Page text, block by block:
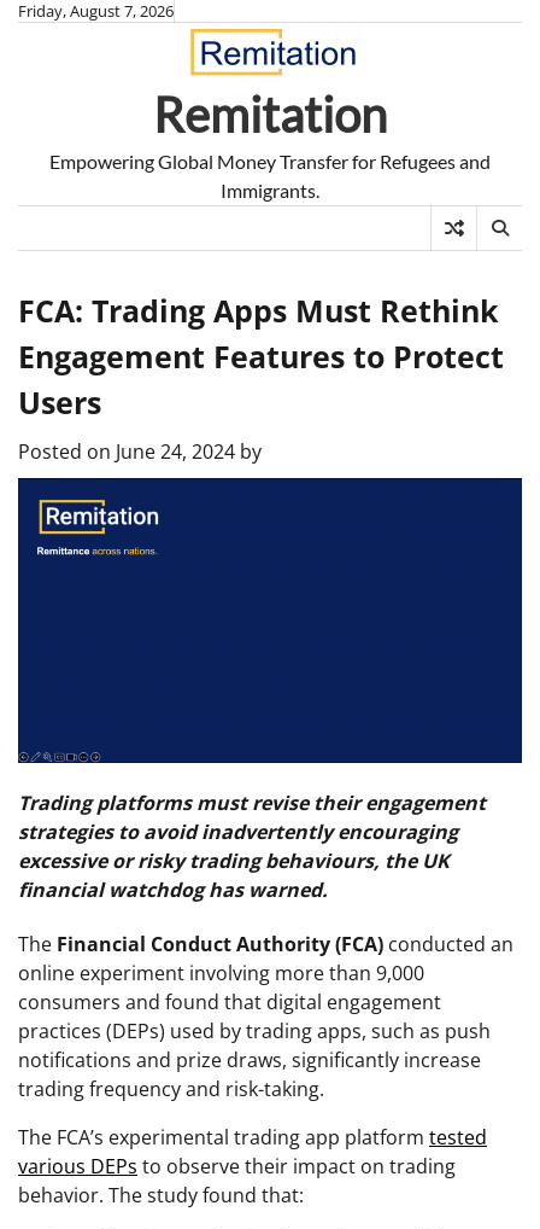
SkipFriday, August 7, 2026
Remitation
Empowering Global Money Transfer for Refugees and
Immigrants.
FCA: Trading Apps Must Rethink
Engagement Features to Protect
Users
Posted on June 24, 2024 by
Trading platforms must revise their engagement
strategies to avoid inadvertently encouraging
excessive or risky trading behaviours, the UK
financial watchdog has warned.
The Financial Conduct Authority (FCA) conducted an
online experiment involving more than 9,000
consumers and found that digital engagement
practices (DEPs) used by trading apps, such as push
notifications and prize draws, significantly increase
trading frequency and risk-taking.
The FCA’s experimental trading app platform tested
various DEPs to observe their impact on trading
behavior. The study found that: